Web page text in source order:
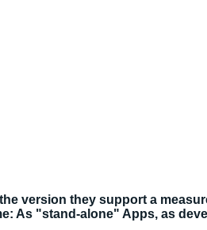
version they support a
As "stand-alone" Apps, as